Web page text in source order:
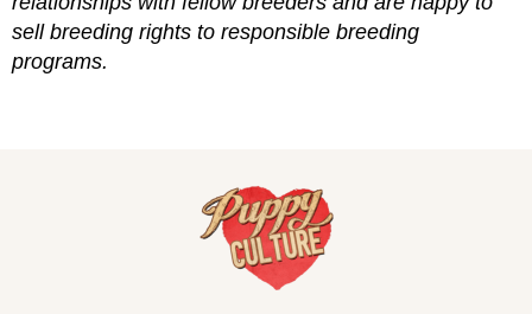
sell breeding rights to responsible breeding
programs.